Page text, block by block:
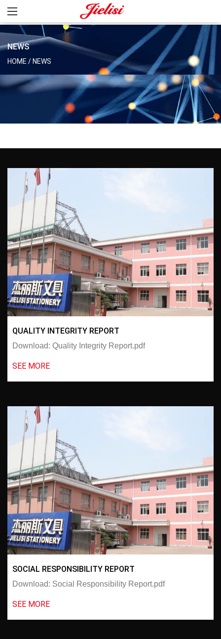
NEWS
HOME / NEWS
QUALITY INTEGRITY REPORT
Download: Quality Integrity Report.pdf
SEE MORE
SOCIAL RESPONSIBILITY REPORT
Download: Social Responsibility Report.pdf
SEE MORE